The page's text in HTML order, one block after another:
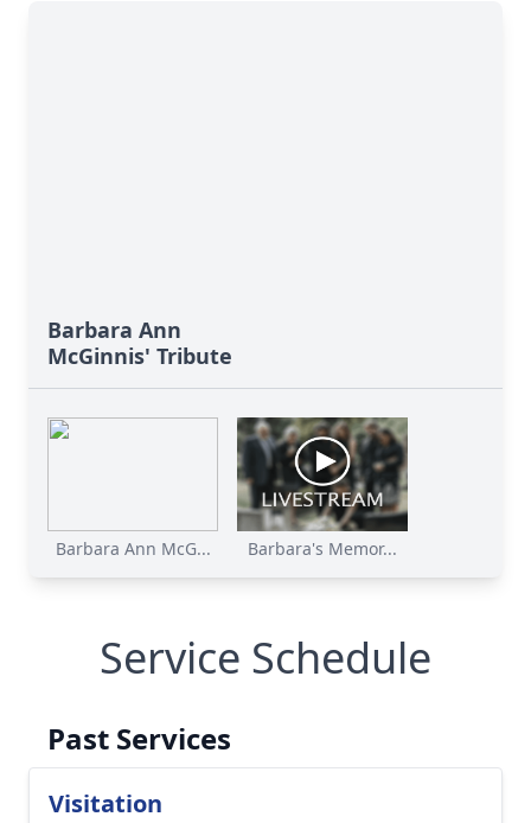
Barbara Ann
McGinnis' Tribute
Barbara Ann McG... Barbara's Memor...
Service Schedule
Past Services
Visitation